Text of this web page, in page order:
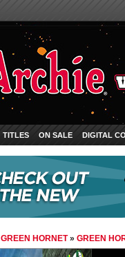
TITLES ON SALE DIGITAL
GREEN HORNET» GREEN